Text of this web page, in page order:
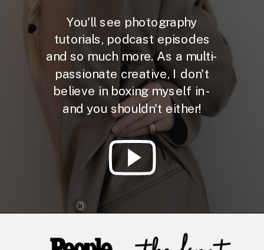
You'll see photography
tutorials, podcast episodes
and so much more. As a multi-
passionate creative, I don't
believe in boxing myself in -
and you shouldn't either!